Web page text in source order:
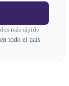
más rápido
todo el país